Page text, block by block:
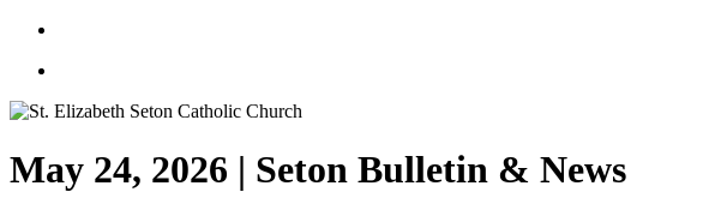
May 24, 2026 | Seton Bulletin & News